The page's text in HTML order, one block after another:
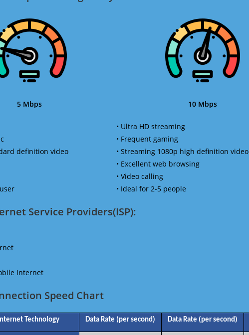
5 Mbps
definition video
10 Mbps
• Ultra HD streaming
• Frequent gaming
• Streaming 1080p high definition video
• Excellent web browsing
• Video calling
• Ideal for 2-5 people
Service Providers(ISP):
Internet
Speed Chart
Technology Data Rate (per second) Data Rate (per second)